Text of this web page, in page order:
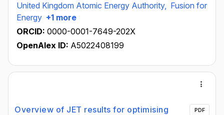
United Kingdom Atomic Energy Authority, Fusion for
Energy +1 more
ORCID: 0000-0001-7649-202X
OpenAlex ID: A5022408199
Overview of JET results for optimising
PDF